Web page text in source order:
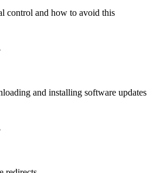
control and how to avoid this
and installing software updates